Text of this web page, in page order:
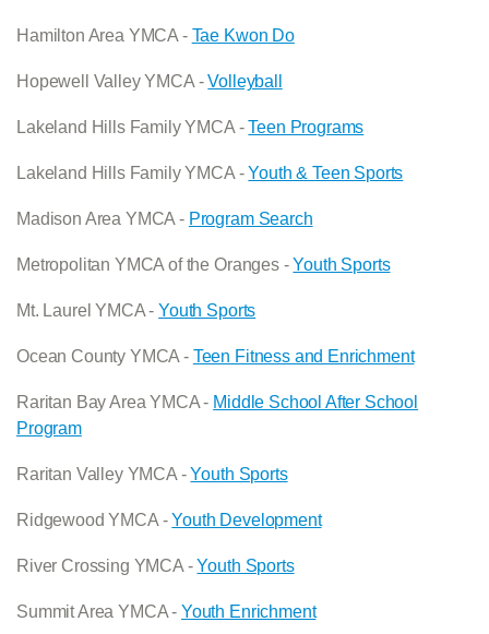
Hamilton Area YMCA - Tae Kwon Do
Hopewell Valley YMCA -Volleyball
Lakeland Hills Family YMCA -Teen Programs
Lakeland Hills Family YMCA -Youth & Teen Sports
Madison Area YMCA - Program Search
Metropolitan YMCA of the Oranges -Youth Sports
Mt. Laurel YMCA -Youth Sports
Ocean County YMCA - Teen Fitness and Enrichment
Raritan Bay Area YMCA - Middle School After School
Program
Raritan Valley YMCA -Youth Sports
Ridgewood YMCA -Youth Development
River Crossing YMCA -Youth Sports
Summit Area YMCA - Youth Enrichment